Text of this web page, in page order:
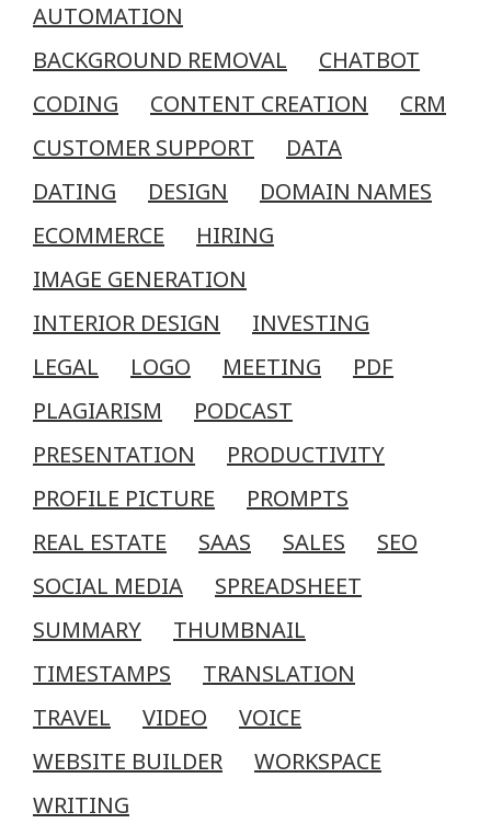
AUTOMATION
BACKGROUND REMOVAL
CHATBOT
CODING
CONTENT CREATION
CRM
CUSTOMER SUPPORT
DATA
DATING
DESIGN
DOMAIN NAMES
ECOMMERCE
HIRING
IMAGE GENERATION
INTERIOR DESIGN
INVESTING
LEGAL
LOGO MEETING
PDF
PLAGIARISM
PODCAST
PRESENTATION
PRODUCTIVITY
PROFILE PICTURE
PROMPTS
REAL ESTATE
SAAS SALES
SEO
SOCIAL MEDIA
SPREADSHEET
SUMMARY
THUMBNAIL
TIMESTAMPS
TRANSLATION
TRAVEL
VIDEO
VOICE
WEBSITE BUILDER
WORKSPACE
WRITING